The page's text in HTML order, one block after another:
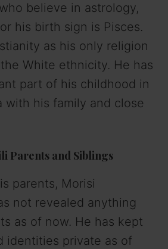
believe in astrology,
his birth sign is Pisces.
as his only religion
White ethnicity. He has
part of his childhood in
with his family and close
Parents and Siblings
parents, Morisi
not revealed anything
as of now. He has kept
identities private as of